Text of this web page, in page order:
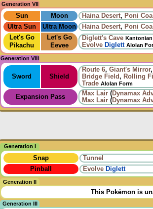
Generation VII
Sun Moon Haina Desert, Poni
Ultra Sun
Ultra Moon Haina Desert, Poni
Let's Go
Pikachu
Let's Go
Eevee
Diglett's Cave
Evolve Diglett Alolan
Generation VIII
Sword Shield
Route 6, Giant's Mirror
Bridge Field, Rolling
Trade Alolan Form
Expansion Pass Max Lair (Dynamax
Max Lair (Dynamax
Generation I
Snap
Tunnel
Pinball
Evolve Diglett
Generation II
This Pokémon is
Generation III